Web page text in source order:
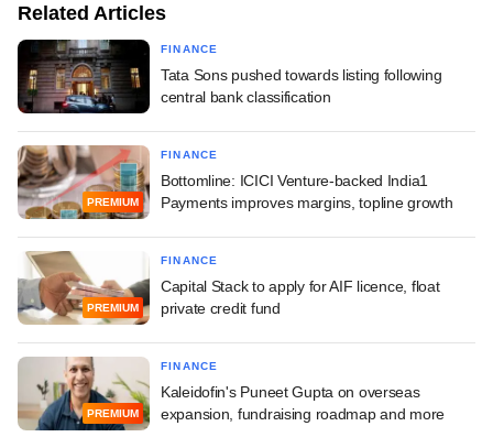
Related Articles
FINANCE
Tata Sons pushed towards listing following
central bank classification
PREMIUM
FINANCE
Bottomline: ICICI Venture-backed India1
Payments improves margins, topline growth
PREMIUM
FINANCE
Capital Stack to apply for AIF licence, float
private credit fund
PREMIUM
FINANCE
Kaleidofin's Puneet Gupta on overseas
expansion, fundraising roadmap and more